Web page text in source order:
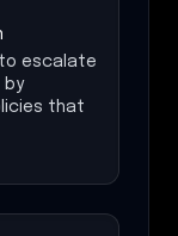
to escalate
by
that